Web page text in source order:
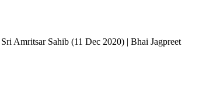
Sri Amritsar Sahib (11 Dec 2020) | Bhai Jagpreet